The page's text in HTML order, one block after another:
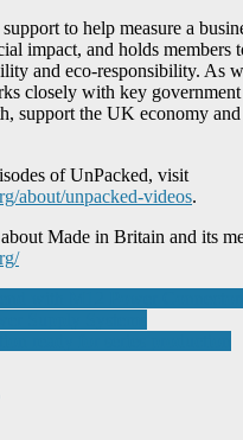
to help measure a
impact, and holds members
and eco-responsibility. As
closely with key
support the UK economy and
of UnPacked, visit
about/unpacked-videos.
Made in Britain and its